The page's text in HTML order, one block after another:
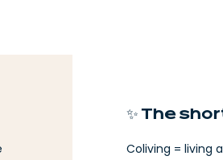
✨ The
Coliving = living